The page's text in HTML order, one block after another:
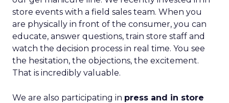
store events with a field sales team. When you
are physically in front of the consumer, you can
educate, answer questions, train store staff and
watch the decision process in real time. You see
the hesitation, the objections, the excitement.
That is incredibly valuable.
We are also participating in press and in store